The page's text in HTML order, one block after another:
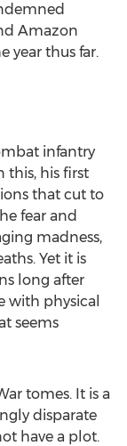
Amazon
year thus far.
infantry
this, his first
that cut to
fear and
madness,
Yet it is
long after
with physical
seems
tomes. It is a
disparate
have a plot.